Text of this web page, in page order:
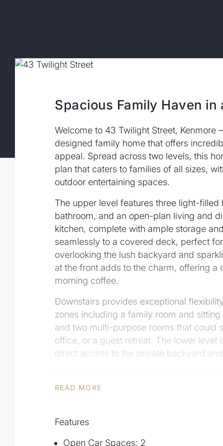
Spacious Family Haven
Welcome to 43 Twilight Street, Kenmore
designed family home that offers
appeal. Spread across two levels, this
plan that caters to families of all sizes,
outdoor entertaining spaces.
The upper level features three light-
bathroom, and an open-plan living and
kitchen, complete with ample storage
seamlessly to a covered deck, perfect
overlooking the lush backyard and
at the front adds to the charm, offering a
morning coffee.
Downstairs provides exceptional
zones including a family room and
and two multi-purpose rooms that could
office, or a guest retreat. The lower level
direct access to the private backyard and
and Kenmore State High School
is ideal for those seeking comfort, space,
peaceful setting.
READ MORE
Features
Open Car Spaces: 2